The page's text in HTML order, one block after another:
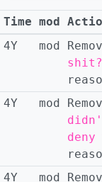
Time mod
4Y
mod
shit?
4Y
mod
4Y
mod